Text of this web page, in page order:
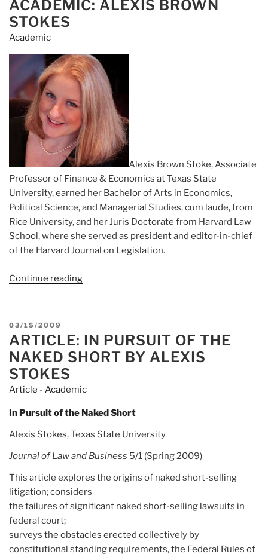
Selling
Complaints
and
Referrals”
ACADEMIC: ALEXIS BROWN
STOKES
Academic
Alexis Brown Stoke, Associate
Professor of Finance & Economics at Texas State
University, earned her Bachelor of Arts in Economics,
Political Science, and Managerial Studies, cum laude, from
Rice University, and her Juris Doctorate from Harvard Law
School, where she served as president and editor-in-chief
of the Harvard Journal on Legislation.
Continue reading
POSTED
ON
03/15/2009
ARTICLE: IN PURSUIT OF THE
NAKED SHORT BY ALEXIS
STOKES
Article - Academic
In Pursuit of the Naked Short
Alexis Stokes, Texas State University
Journal of Law and Business 5/1 (Spring 2009)
This article explores the origins of naked short-selling
litigation; considers
the failures of significant naked short-selling lawsuits in
federal court;
surveys the obstacles erected collectively by
constitutional standing requirements, the Federal Rules of